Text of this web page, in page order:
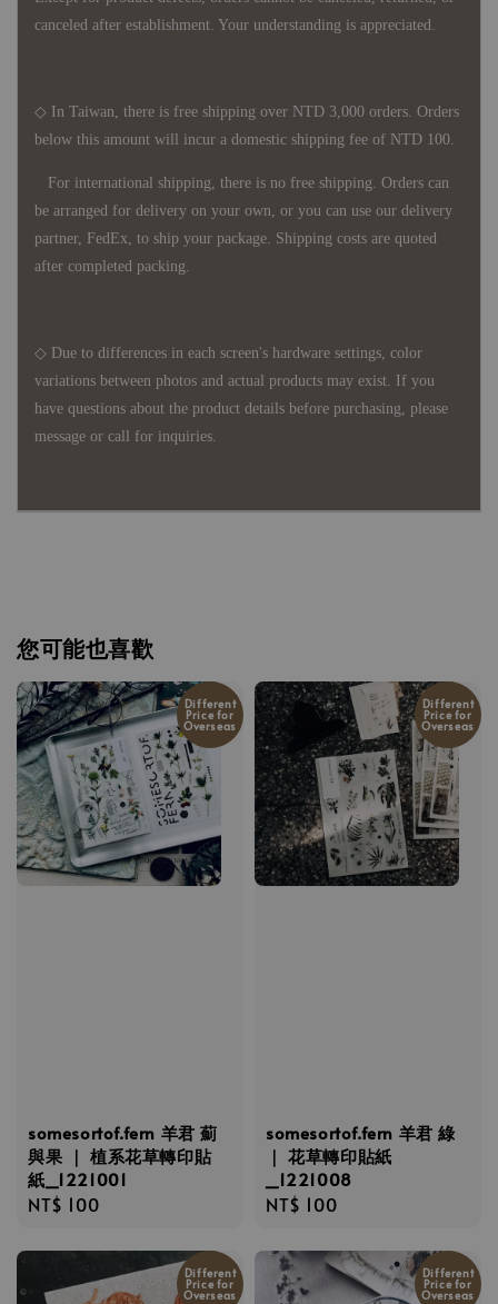
canceled after establishment. Your understanding is appreciated.
◇ In Taiwan, there is free shipping over NTD 3,000 orders. Orders
below this amount will incur a domestic shipping fee of NTD 100.
For international shipping, there is no free shipping. Orders can
be arranged for delivery on your own, or you can use our delivery
partner, FedEx, to ship your package. Shipping costs are quoted
after completed packing.
◇ Due to differences in each screen's hardware settings, color
variations between photos and actual products may exist. If you
have questions about the product details before purchasing, please
message or call for inquiries.
您可能也喜歡
Different
Price for
Overseas
somesortof.fern 羊君 薊
與果 ｜ 植系花草轉印貼
紙_1221001
Regular
NT$ 100
Different
Price for
Overseas
somesortof.fern 羊君 綠
｜ 花草轉印貼紙
_1221008
Regular
NT$ 100
Different
Price for
Overseas
Different
Price for
Overseas